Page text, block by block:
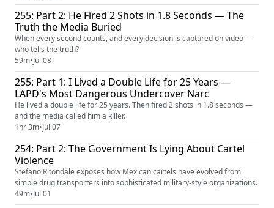
255: Part 2: He Fired 2 Shots in 1.8 Seconds — The
Truth the Media Buried
When every second counts, and every decision is captured on video —
who tells the truth?
59m•Jul 08
255: Part 1: I Lived a Double Life for 25 Years —
LAPD's Most Dangerous Undercover Narc
He lived a double life for 25 years. Then fired 2 shots in 1.8 seconds —
and the media called him a killer.
1hr 3m•Jul 07
254: Part 2: The Government Is Lying About Cartel
Violence
Stefano Ritondale exposes how Mexican cartels have evolved from
simple drug transporters into sophisticated military-style organizations.
49m•Jul 01